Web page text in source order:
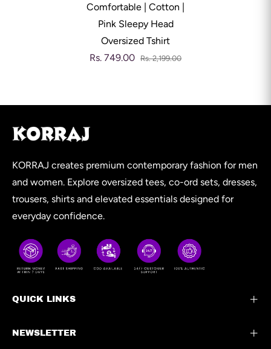
Comfortable | Cotton |
Pink Sleepy Head
Oversized Tshirt
Rs. 749.00 Rs. 2,199.00
KORRAJ creates premium contemporary fashion for men
and women. Explore oversized tees, co-ord sets, dresses,
trousers, shirts and elevated essentials designed for
everyday confidence.
QUICK LINKS
NEWSLETTER